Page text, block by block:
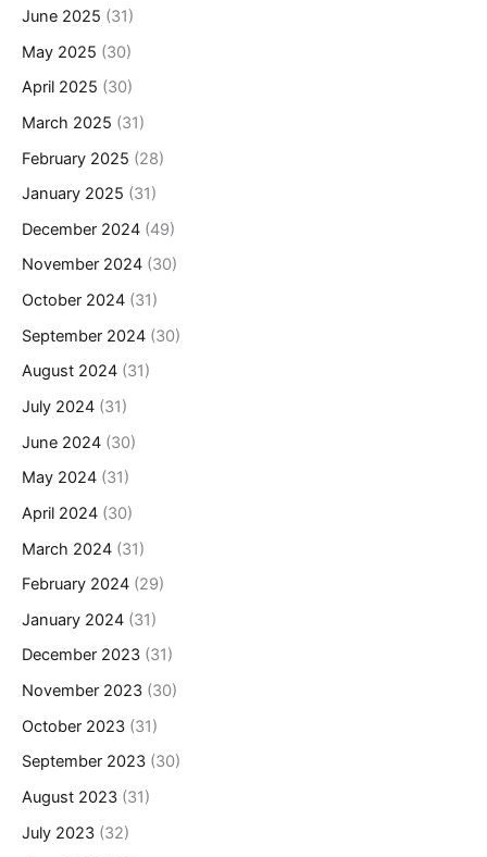
June 2025 (31)
May 2025 (30)
April 2025 (30)
March 2025 (31)
February 2025 (28)
January 2025 (31)
December 2024 (49)
November 2024 (30)
October 2024 (31)
September 2024 (30)
August 2024 (31)
July 2024 (31)
June 2024 (30)
May 2024 (31)
April 2024 (30)
March 2024 (31)
February 2024 (29)
January 2024 (31)
December 2023 (31)
November 2023 (30)
October 2023 (31)
September 2023 (30)
August 2023 (31)
July 2023 (32)